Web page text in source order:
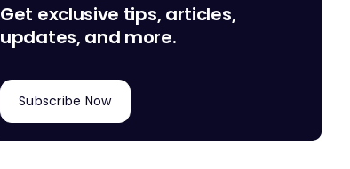
Get exclusive tips, articles,
updates, and more.
Subscribe Now